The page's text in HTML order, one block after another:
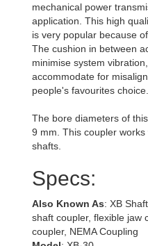
mechanical power
application. This high
is very popular because
The cushion in between
minimise system
accommodate for
people's favourites choice.
The bore diameters of
9 mm. This coupler
shafts.
Specs:
Also Known As: XB
shaft coupler, flexible jaw
coupler, NEMA Coupling